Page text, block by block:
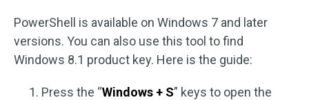
PowerShell is available on Windows 7 and later
versions. You can also use this tool to find
Windows 8.1 product key. Here is the guide:
Press the “Windows + S” keys to open the